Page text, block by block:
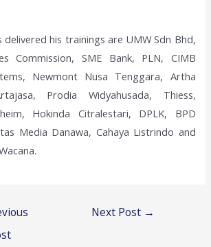
delivered his trainings are UMW Sdn Bhd,
Commission, SME Bank, PLN, CIMB
Newmont Nusa Tenggara, Artha
Prodia Widyahusada, Thiess,
Hokinda Citralestari, DPLK, BPD
Media Danawa, Cahaya Listrindo and
Next Post →